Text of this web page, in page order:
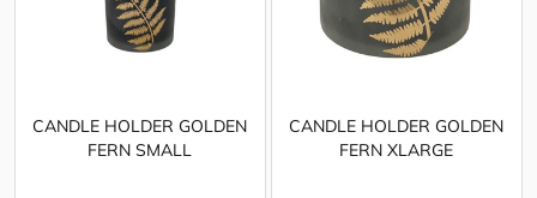
CANDLE HOLDER GOLDEN
FERN SMALL
CANDLE HOLDER GOLDEN
FERN XLARGE